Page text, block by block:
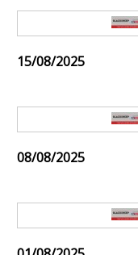
15/08/2025
08/08/2025